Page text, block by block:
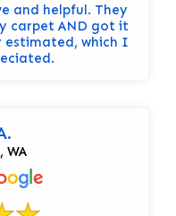
and helpful. They
carpet AND got it
which I
WA